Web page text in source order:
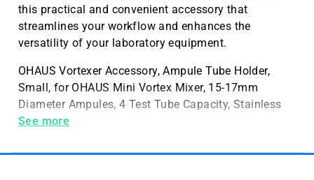
this practical and convenient accessory that
streamlines your workflow and enhances the
versatility of your laboratory equipment.
OHAUS Vortexer Accessory, Ampule Tube Holder,
Small, for OHAUS Mini Vortex Mixer, 15-17mm
Diameter Ampules, 4 Test Tube Capacity, Stainless
Steel Construction, 1 per Pack
See more